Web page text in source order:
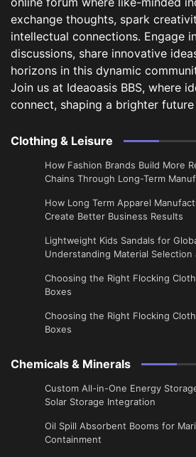
exchange thoughts, spark
intellectual connections. Engage
discussions, share innovative
horizons in this dynamic
Join us at Ideaoasis BBS, where
connect, shaping a brighter
Clothing & Leisure
How Fashion Brands Build More
Chains Through Long-Term
​How Long Term Apparel
Create Better Business Results
Lightweight Kids Sandals for
Understanding Material Selection
Choosing the Right Flocking
Boxes
Choosing the Right Flocking
Boxes
Chemicals & Minerals
Custom All-in-One Energy
Solar Storage Integration
Oil Spill Absorbent Booms for
Containment